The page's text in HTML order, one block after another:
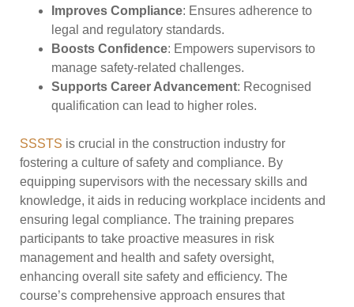
Improves Compliance: Ensures adherence to
legal and regulatory standards.
Boosts Confidence: Empowers supervisors to
manage safety-related challenges.
Supports Career Advancement: Recognised
qualification can lead to higher roles.
SSSTS is crucial in the construction industry for
fostering a culture of safety and compliance. By
equipping supervisors with the necessary skills and
knowledge, it aids in reducing workplace incidents and
ensuring legal compliance. The training prepares
participants to take proactive measures in risk
management and health and safety oversight,
enhancing overall site safety and efficiency. The
course’s comprehensive approach ensures that